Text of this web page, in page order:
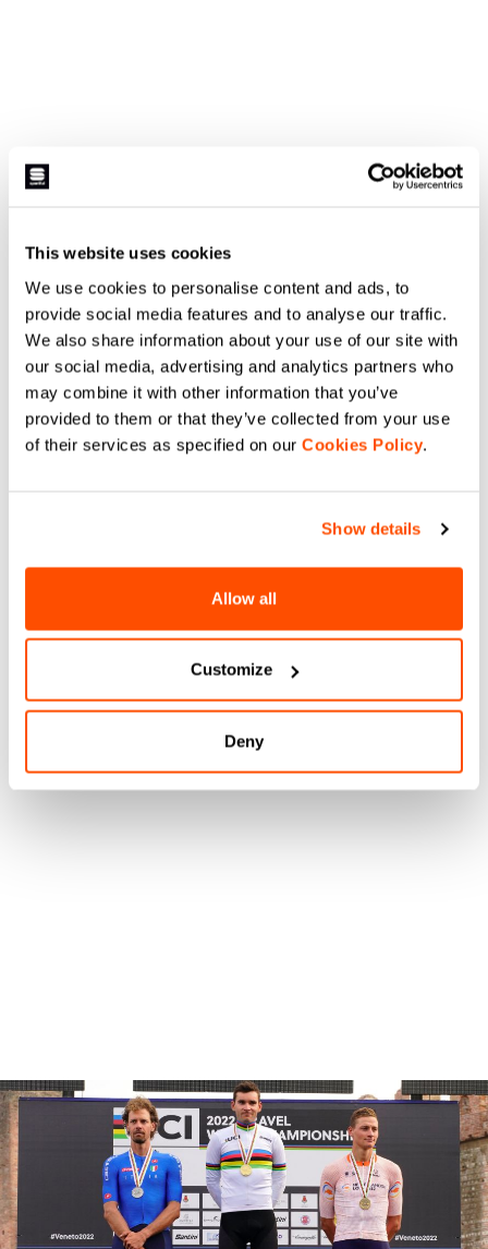
This website uses cookies
We use cookies to personalise content and ads, to
provide social media features and to analyse our traffic.
We also share information about your use of our site with
our social media, advertising and analytics partners who
may combine it with other information that you’ve
provided to them or that they’ve collected from your use
of their services as specified on our Cookies Policy.
Show details
Allow all
Customize
Deny